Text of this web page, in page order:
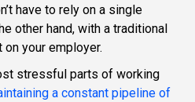
have to rely on a single
other hand, with a traditional
your employer.
stressful parts of working
a constant pipeline of